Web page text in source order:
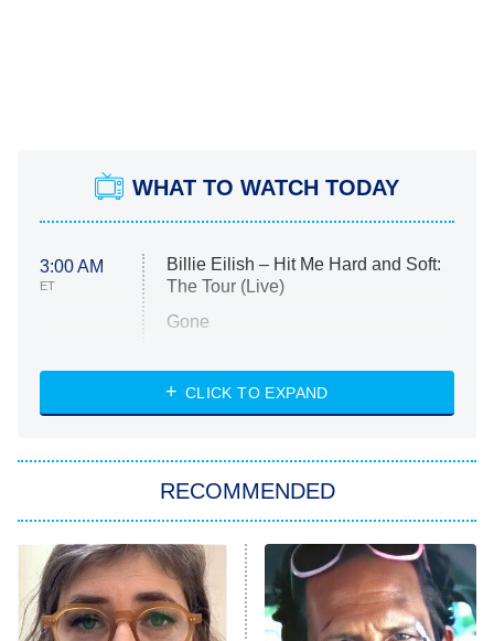
WHAT TO WATCH TODAY
3:00 AM
ET
Billie Eilish – Hit Me Hard and Soft:
The Tour (Live)
Gone
My Life With the Walter Boys
Star Trek: Strange New Worlds
ET
Celebrity Family Feud
Jersey Shore: Family Vacation
CLICK TO EXPAND
RECOMMENDED